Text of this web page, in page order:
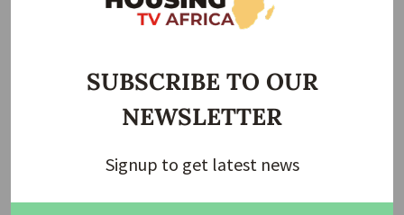
Weak Naira Fuels Foreign Asset Demand
The sharp depreciation of the naira in recent years has
further strengthened interest in overseas investments.
value significantly reduced local purchasing power and
assets.
SUBSCRIBE TO OUR
NEWSLETTER
Signup to get latest news